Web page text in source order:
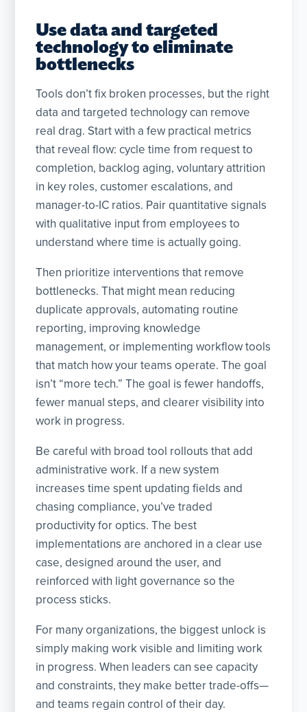
Use data and targeted
technology to eliminate
bottlenecks
Tools don’t fix broken processes, but the right
data and targeted technology can remove
real drag. Start with a few practical metrics
that reveal flow: cycle time from request to
completion, backlog aging, voluntary attrition
in key roles, customer escalations, and
manager-to-IC ratios. Pair quantitative signals
with qualitative input from employees to
understand where time is actually going.
Then prioritize interventions that remove
bottlenecks. That might mean reducing
duplicate approvals, automating routine
reporting, improving knowledge
management, or implementing workflow tools
that match how your teams operate. The goal
isn’t “more tech.” The goal is fewer handoffs,
fewer manual steps, and clearer visibility into
work in progress.
Be careful with broad tool rollouts that add
administrative work. If a new system
increases time spent updating fields and
chasing compliance, you’ve traded
productivity for optics. The best
implementations are anchored in a clear use
case, designed around the user, and
reinforced with light governance so the
process sticks.
For many organizations, the biggest unlock is
simply making work visible and limiting work
in progress. When leaders can see capacity
and constraints, they make better trade-offs—
and teams regain control of their day.